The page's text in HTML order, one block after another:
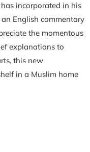
incorporated in his
English commentary
the momentous
explanations to
this new
in a Muslim home